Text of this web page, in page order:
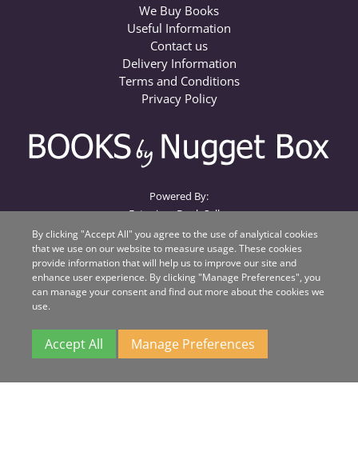
We Buy Books
Useful Information
Contact us
Delivery Information
Terms and Conditions
Privacy Policy
Powered By:
Extanium Book Seller
Books by Nugget Box
Nugget Box
Suite 1, Beacon House, Unit QA
Stafford
ST18 0WL
By clicking "Accept All" you agree to the use of analytical cookies
that we use on our website to measure usage. These cookies
provide information that will help us to improve our site and
enhance user experience. By clicking "Manage Preferences", you
can manage your consent and find out more about the cookies we
use.
Accept All Manage Preferences